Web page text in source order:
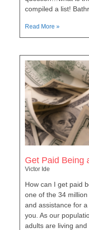
compiled a list!
Read More »
Get Paid Being
Victor Ide
How can I get paid
one of the 34
and assistance for
you. As our
adults are living